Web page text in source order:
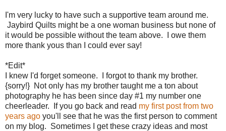
I'm very lucky to have such a supportive team around me.
Jaybird Quilts might be a one woman business but none of
it would be possible without the team above. I owe them
more thank yous than I could ever say!
*Edit*
I knew I'd forget someone. I forgot to thank my brother.
{sorry!} Not only has my brother taught me a ton about
photography he has been since day #1 my number one
cheerleader. If you go back and read my first post from two
years ago you'll see that he was the first person to comment
on my blog. Sometimes I get these crazy ideas and most